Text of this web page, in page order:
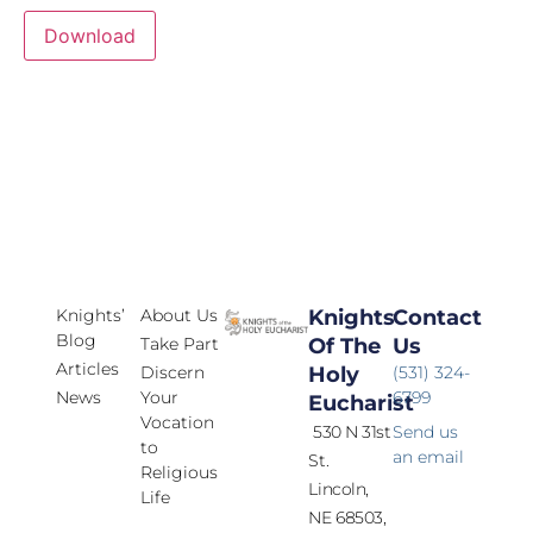
Download
Knights’
Blog
Articles
News
About Us
Take Part
Discern
Your
Vocation
to
Religious
Life
Knights
Of The
Holy
Eucharist
530 N 31st
St.
Lincoln,
NE 68503,
Contact
Us
(531) 324-
6799
Send us
an email